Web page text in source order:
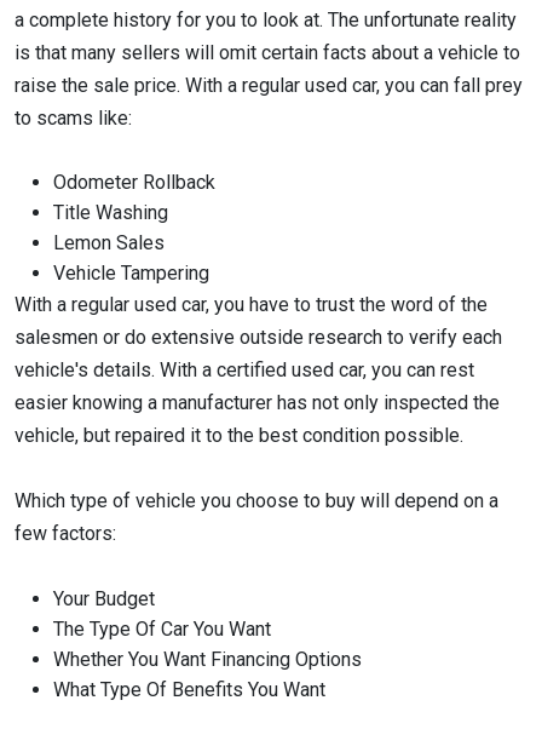
a complete history for you to look at. The unfortunate reality
is that many sellers will omit certain facts about a vehicle to
raise the sale price. With a regular used car, you can fall prey
to scams like:
Odometer Rollback
Title Washing
Lemon Sales
Vehicle Tampering
With a regular used car, you have to trust the word of the
salesmen or do extensive outside research to verify each
vehicle's details. With a certified used car, you can rest
easier knowing a manufacturer has not only inspected the
vehicle, but repaired it to the best condition possible.
Which type of vehicle you choose to buy will depend on a
few factors:
Your Budget
The Type Of Car You Want
Whether You Want Financing Options
What Type Of Benefits You Want